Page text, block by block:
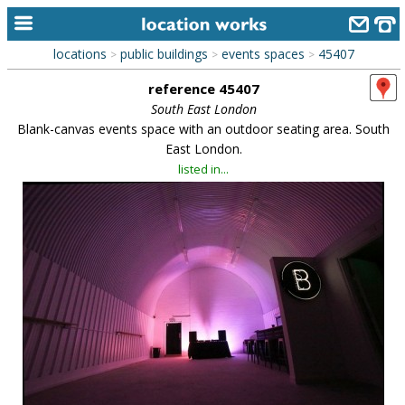
home
library
new locations
contact us
meet the team
clients & credits
links
locations > public buildings > events spaces > 45407
reference 45407
South East London
Blank-canvas events space with an outdoor seating area. South
East London.
listed in...